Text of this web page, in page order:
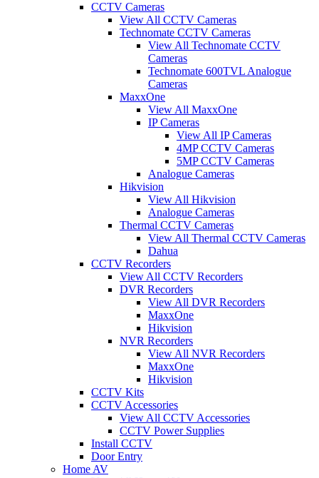
CCTV Cameras
View All CCTV Cameras
Technomate CCTV Cameras
View All Technomate CCTV
Cameras
Technomate 600TVL Analogue
Cameras
MaxxOne
View All MaxxOne
IP Cameras
View All IP Cameras
4MP CCTV Cameras
5MP CCTV Cameras
Analogue Cameras
Hikvision
View All Hikvision
Analogue Cameras
Thermal CCTV Cameras
View All Thermal CCTV Cameras
Dahua
CCTV Recorders
View All CCTV Recorders
DVR Recorders
View All DVR Recorders
MaxxOne
Hikvision
NVR Recorders
View All NVR Recorders
MaxxOne
Hikvision
CCTV Kits
CCTV Accessories
View All CCTV Accessories
CCTV Power Supplies
Install CCTV
Door Entry
Home AV